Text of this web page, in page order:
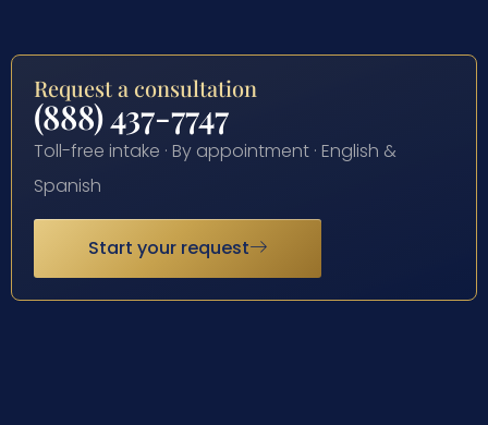
Request a consultation
(888) 437-7747
Toll-free intake · By appointment · English &
Spanish
Start your request